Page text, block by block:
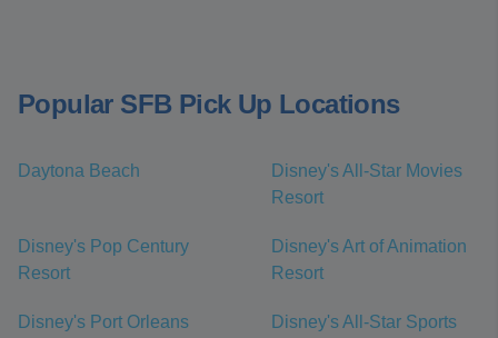
Popular SFB Pick Up Locations
Daytona Beach
Disney's All-Star Movies
Resort
Disney's Pop Century
Resort
Disney's Art of Animation
Resort
Disney's Port Orleans
Disney's All-Star Sports